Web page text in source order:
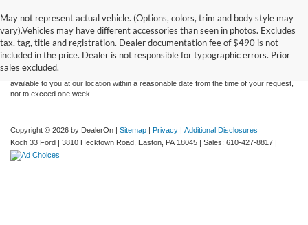
May not represent actual vehicle. (Options, colors, trim and body style may
vary).Vehicles may have different accessories than seen in photos. Excludes
tax, tag, title and registration. Dealer documentation fee of $490 is not
included in the price. Dealer is not responsible for typographic errors. Prior
sales excluded.
Although every reasonable effort has been made to ensure the accuracy of the
information contained on this site, absolute accuracy cannot be guaranteed. This site,
and all information and materials appearing on it, are presented to the user "as is"
without warranty of any kind, either express or implied. All vehicles are subject to prior
sale. Price does not include applicable tax, title, and license charges. ‡Vehicles shown
at different locations are not currently in our inventory (Not in Stock) but can be made
available to you at our location within a reasonable date from the time of your request,
not to exceed one week.
Copyright © 2026 by DealerOn Sitemap Privacy
Additional Disclosures
Koch 33 Ford
3810 Hecktown Road, Easton, PA 18045 | Sales: 610-427-8817